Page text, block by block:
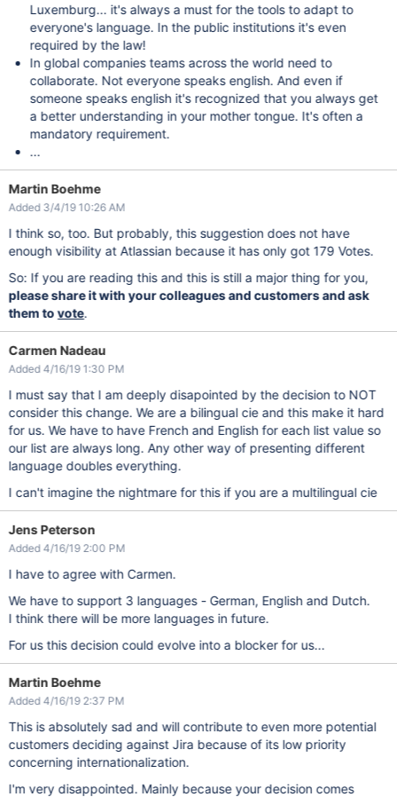
Luxemburg... it's always a must for the tools to adapt to
everyone's language. In the public institutions it's even
required by the law!
In global companies teams across the world need to
collaborate. Not everyone speaks english. And even if
someone speaks english it's recognized that you always get
a better understanding in your mother tongue. It's often a
mandatory requirement.
...
Martin Boehme
Added 3/4/19 10:26 AM
I think so, too. But probably, this suggestion does not have
enough visibility at Atlassian because it has only got 179 Votes.
So: If you are reading this and this is still a major thing for you,
please share it with your colleagues and customers and ask
them tovote.
Carmen Nadeau
Added 4/16/19 1:30 PM
I must say that I am deeply disapointed by the decision to NOT
consider this change. We are a bilingual cie and this make it hard
for us. We have to have French and English for each list value so
our list are always long. Any other way of presenting different
language doubles everything.
I can't imagine the nightmare for this if you are a multilingual cie
Jens Peterson
Added 4/16/19 2:00 PM
I have to agree with Carmen.
We have to support 3 languages - German, English and Dutch.
I think there will be more languages in future.
For us this decision could evolve into a blocker for us...
Martin Boehme
Added 4/16/19 2:37 PM
This is absolutely sad and will contribute to even more potential
customers deciding against Jira because of its low priority
concerning internationalization.
I'm very disappointed. Mainly because your decision comes